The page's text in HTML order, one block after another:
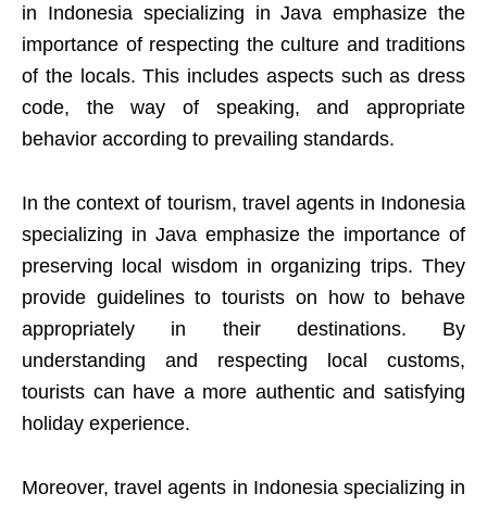
in Indonesia specializing in Java emphasize the
importance of respecting the culture and traditions
of the locals. This includes aspects such as dress
code, the way of speaking, and appropriate
behavior according to prevailing standards.
In the context of tourism, travel agents in Indonesia
specializing in Java emphasize the importance of
preserving local wisdom in organizing trips. They
provide guidelines to tourists on how to behave
appropriately in their destinations. By
understanding and respecting local customs,
tourists can have a more authentic and satisfying
holiday experience.
Moreover, travel agents in Indonesia specializing in